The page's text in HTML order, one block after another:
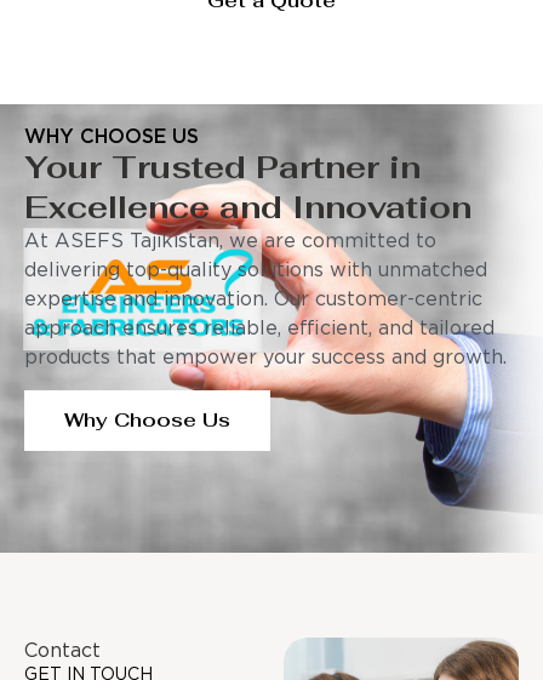
WHY CHOOSE US
Your Trusted Partner in
Excellence and Innovation
At ASEFS Tajikistan, we are committed to
delivering top-quality solutions with unmatched
expertise and innovation. Our customer-centric
approach ensures reliable, efficient, and tailored
products that empower your success and growth.
Why Choose Us
Contact
GET IN TOUCH